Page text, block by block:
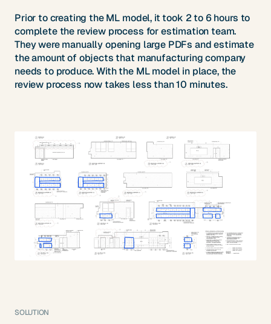
Prior to creating the ML model, it took 2 to 6 hours to
complete the review process for estimation team.
They were manually opening large PDFs and estimate
the amount of objects that manufacturing company
needs to produce. With the ML model in place, the
review process now takes less than 10 minutes.
SOLUTION